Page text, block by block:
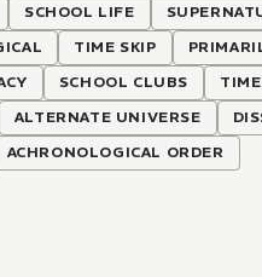
SCHOOL LIFE
TIME SKIP
SCHOOL CLUBS
ALTERNATE UNIVERSE
ACHRONOLOGICAL ORDER